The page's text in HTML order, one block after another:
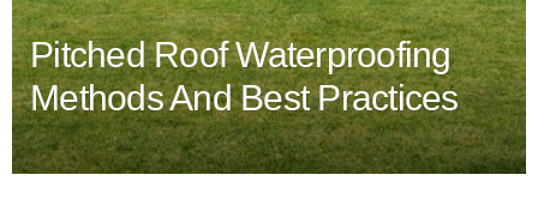
Pitched Roof Waterproofing
Methods And Best Practices